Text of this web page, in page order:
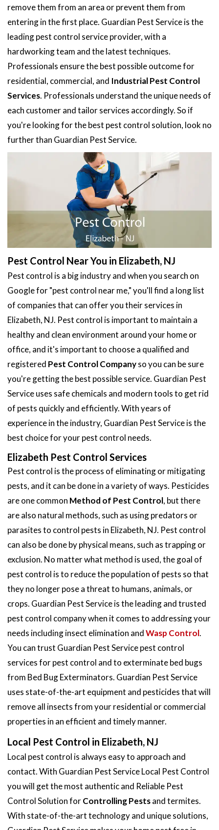
remove them from an area or prevent them from
entering in the first place. Guardian Pest Service is the
leading pest control service provider, with a
hardworking team and the latest techniques.
Professionals ensure the best possible outcome for
residential, commercial, and Industrial Pest Control
Services. Professionals understand the unique needs of
each customer and tailor services accordingly. So if
you're looking for the best pest control solution, look no
further than Guardian Pest Service.
Pest Control Near You in Elizabeth, NJ
Pest control is a big industry and when you search on
Google for "pest control near me," you'll find a long list
of companies that can offer you their services in
Elizabeth, NJ. Pest control is important to maintain a
healthy and clean environment around your home or
office, and it's important to choose a qualified and
registered Pest Control Companyso you can be sure
you're getting the best possible service. Guardian Pest
Service uses safe chemicals and modern tools to get rid
of pests quickly and efficiently. With years of
experience in the industry, Guardian Pest Service is the
best choice for your pest control needs.
Elizabeth Pest Control Services
Pest control is the process of eliminating or mitigating
pests, and it can be done in a variety of ways. Pesticides
are one common Method of Pest Control, but there
are also natural methods, such as using predators or
parasites to control pests in Elizabeth, NJ. Pest control
can also be done by physical means, such as trapping or
exclusion. No matter what method is used, the goal of
pest control is to reduce the population of pests so that
they no longer pose a threat to humans, animals, or
crops. Guardian Pest Service is the leading and trusted
pest control company when it comes to addressing your
needs including insect elimination andWasp Control.
You can trust Guardian Pest Service pest control
services for pest control and to exterminate bed bugs
from Bed Bug Exterminators. Guardian Pest Service
uses state-of-the-art equipment and pesticides that will
remove all insects from your residential or commercial
properties in an efficient and timely manner.
Local Pest Control in Elizabeth, NJ
Local pest control is always easy to approach and
contact. With Guardian Pest Service Local Pest Control
you will get the most authentic and Reliable Pest
Control Solution forControlling Pestsand termites.
With state-of-the-art technology and unique solutions,